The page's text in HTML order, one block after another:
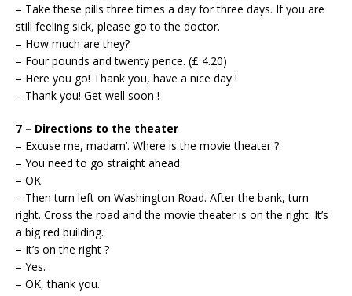
– Take these pills three times a day for three days. If you are
still feeling sick, please go to the doctor.
– How much are they?
– Four pounds and twenty pence. (£ 4.20)
– Here you go! Thank you, have a nice day !
– Thank you! Get well soon !
7 – Directions to the theater
– Excuse me, madam’. Where is the movie theater ?
– You need to go straight ahead.
– OK.
– Then turn left on Washington Road. After the bank, turn
right. Cross the road and the movie theater is on the right. It’s
a big red building.
– It’s on the right ?
– Yes.
– OK, thank you.